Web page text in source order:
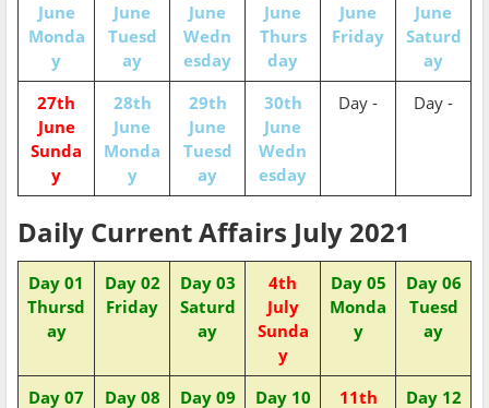
June
Monda
y
June
Tuesd
ay
June
Wedn
esday
June
Thurs
day
June
Friday
June
Saturd
ay
27th
June
Sunda
y
28th
June
Monda
y
29th
June
Tuesd
ay
30th
June
Wedn
esday
Day - Day -
Daily Current Affairs July 2021
Day 01
Thursd
ay
Day 02
Friday
Day 03
Saturd
ay
4th
July
Sunda
y
Day 05
Monda
y
Day 06
Tuesd
ay
Day 07
Day 08
Day 09
Day 10
11th
Day 12